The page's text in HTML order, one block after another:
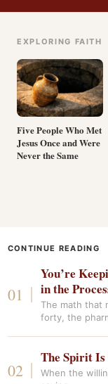
EXPLORING FAITH
Five People Who Met
Jesus Once and Were
Never the Same
CONTINUE READING
You’re
in the
The math that
forty, the
The Spirit
When the